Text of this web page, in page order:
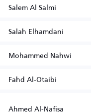
Salem Al Salmi
Salah Elhamdani
Mohammed Nahwi
Fahd Al-Otaibi
Ahmed Al-Nafisa